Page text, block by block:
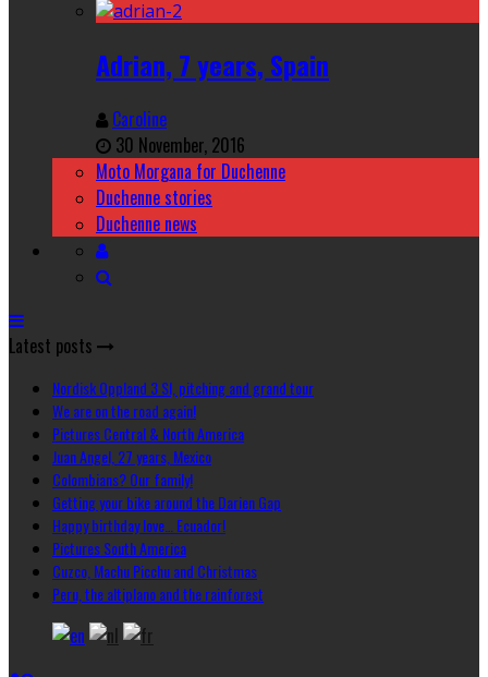
Adrian, 7 years, Spain
Caroline
30 November, 2016
Moto Morgana for Duchenne
Duchenne stories
Duchenne news
Latest posts
Nordisk Oppland 3 SI, pitching and grand tour
We are on the road again!
Pictures Central & North America
Juan Angel, 27 years, Mexico
Colombians? Our family!
Getting your bike around the Darien Gap
Happy birthday love… Ecuador!
Pictures South America
Cuzco, Machu Picchu and Christmas
Peru, the altiplano and the rainforest